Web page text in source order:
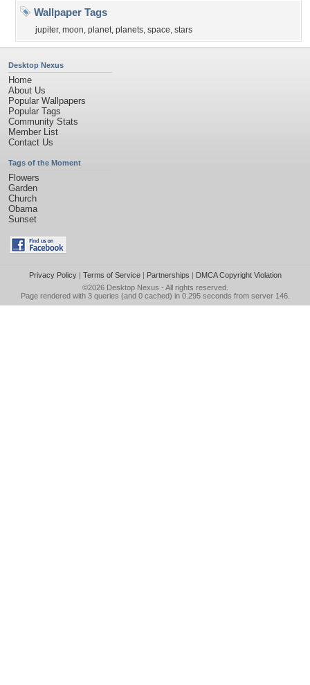
Wallpaper Tags
jupiter, moon, planet, planets, space, stars
Desktop Nexus
Home
About Us
Popular Wallpapers
Popular Tags
Community Stats
Member List
Contact Us
Tags of the Moment
Flowers
Garden
Church
Obama
Sunset
Privacy Policy| Terms of Service| Partnerships | DMCA Copyright Violation
©2026 Desktop Nexus - All rights reserved.
Page rendered with 3 queries (and 0 cached) in 0.295 seconds from server 146.